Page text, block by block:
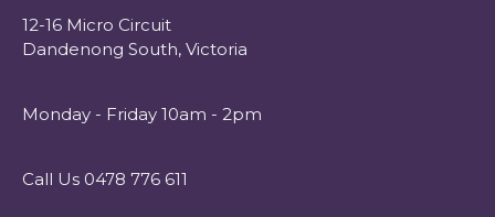
12-16 Micro Circuit
Dandenong South, Victoria
Monday - Friday 10am - 2pm
Call Us 0478 776 611